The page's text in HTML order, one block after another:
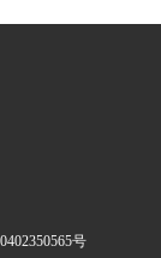
号